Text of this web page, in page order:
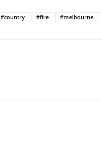
#country #fire #melbourne